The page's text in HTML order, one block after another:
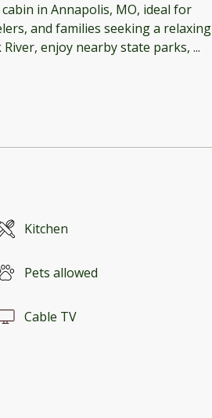
in Annapolis, MO, ideal for
and families seeking a relaxing
enjoy nearby state parks, ...
Kitchen
Pets allowed
Cable TV